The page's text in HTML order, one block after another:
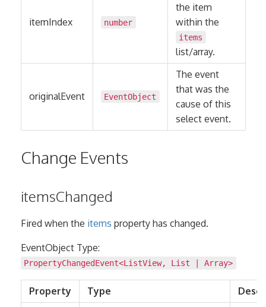
itemIndex number
the item
within the
items
list/array.
originalEvent EventObject
The event
that was the
cause of this
select event.
Change Events
itemsChanged
Fired when the items property has changed.
EventObject Type:
PropertyChangedEvent<ListView, List |Array>
Property Type